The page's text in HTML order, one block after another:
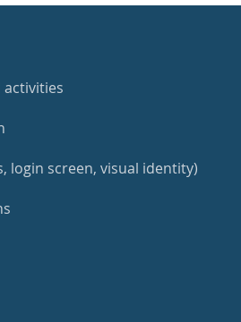
activities
login screen, visual identity)